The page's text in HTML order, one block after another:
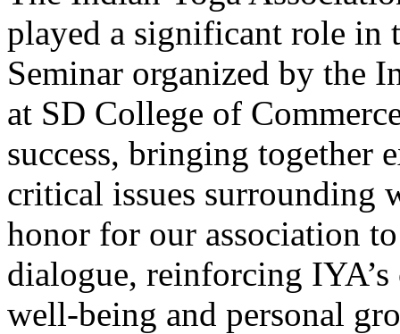
played a significant role in
Seminar organized by the
at SD College of
success, bringing together
critical issues surrounding
honor for our association
dialogue, reinforcing
well-being and personal